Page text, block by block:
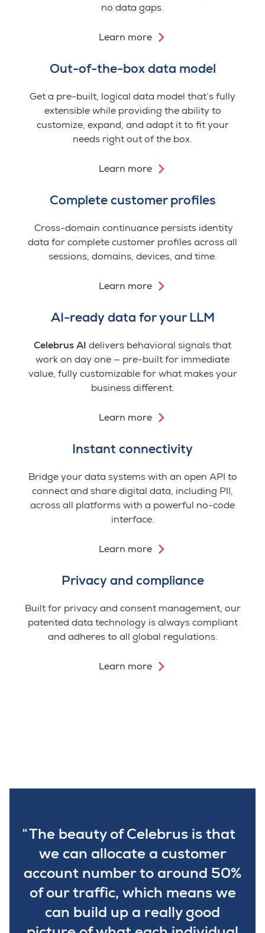
no data gaps.
Learn more
Out-of-the-box data model
Get a pre-built, logical data model that’s fully
extensible while providing the ability to
customize, expand, and adapt it to fit your
needs right out of the box.
Learn more
Complete customer profiles
Cross-domain continuance persists identity
data for complete customer profiles across all
sessions, domains, devices, and time.
Learn more
AI-ready data for your LLM
Celebrus AI delivers behavioral signals that
work on day one — pre-built for immediate
value, fully customizable for what makes your
business different.
Learn more
Instant connectivity
Bridge your data systems with an open API to
connect and share digital data, including PII,
across all platforms with a powerful no-code
interface.
Learn more
Privacy and compliance
Built for privacy and consent management, our
patented data technology is always compliant
and adheres to all global regulations.
Learn more
The beauty of Celebrus is that
we can allocate a customer
account number to around 50%
of our traffic, which means we
can build up a really good